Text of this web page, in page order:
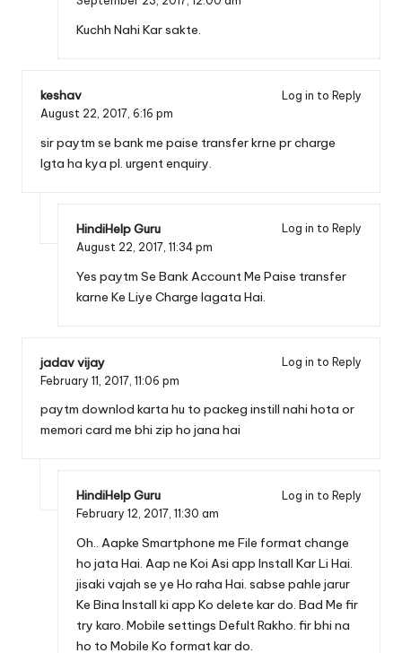
Kuchh Nahi Kar sakte.
keshav
Log in to Reply
August 22, 2017, 6:16 pm
sir paytm se bank me paise transfer krne pr charge
lgta ha kya pl. urgent enquiry.
HindiHelp Guru
Log in to Reply
August 22, 2017, 11:34 pm
Yes paytm Se Bank Account Me Paise transfer
karne Ke Liye Charge lagata Hai.
jadav vijay
Log in to Reply
February 11, 2017, 11:06 pm
paytm downlod karta hu to packeg instill nahi hota or
memori card me bhi zip ho jana hai
HindiHelp Guru
Log in to Reply
February 12, 2017, 11:30 am
Oh.. Aapke Smartphone me File format change
ho jata Hai. Aap ne Koi Asi app Install Kar Li Hai.
jisaki vajah se ye Ho raha Hai. sabse pahle jarur
Ke Bina Install ki app Ko delete kar do. Bad Me fir
try karo. Mobile settings Defult Rakho. fir bhi na
ho to Mobile Ko format kar do.